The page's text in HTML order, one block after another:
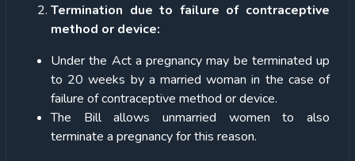
Termination due to failure of contraceptive
method or device:
Under the Act a pregnancy may be terminated up
to 20 weeks by a married woman in the case of
failure of contraceptive method or device.
The Bill allows unmarried women to also
terminate a pregnancy for this reason.